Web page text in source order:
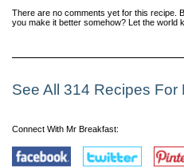
There are no comments yet for this recipe.
you make it better somehow? Let the world
See All 314 Recipes For
Connect With Mr Breakfast: